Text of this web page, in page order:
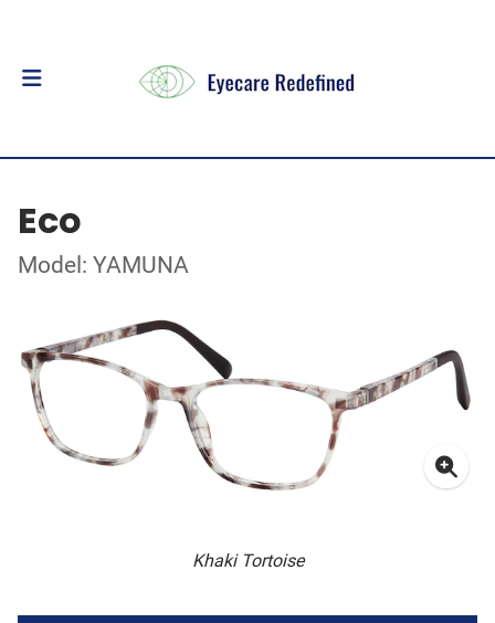
Eco
Model: YAMUNA
Khaki Tortoise